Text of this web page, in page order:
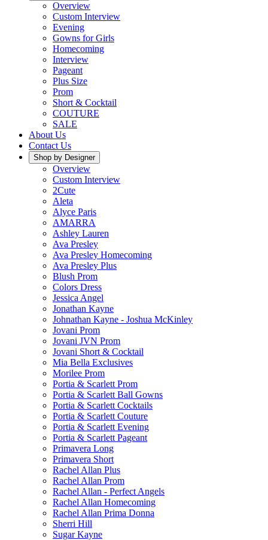
Overview
Custom Interview
Evening
Gowns for Girls
Homecoming
Interview
Pageant
Plus Size
Prom
Short & Cocktail
COUTURE
SALE
About Us
Contact Us
Shop by Designer
Overview
Custom Interview
2Cute
Aleta
Alyce Paris
AMARRA
Ashley Lauren
Ava Presley
Ava Presley Homecoming
Ava Presley Plus
Blush Prom
Colors Dress
Jessica Angel
Jonathan Kayne
Johnathan Kayne - Joshua McKinley
Jovani Prom
Jovani JVN Prom
Jovani Short & Cocktail
Mia Bella Exclusives
Morilee Prom
Portia & Scarlett Prom
Portia & Scarlett Ball Gowns
Portia & Scarlett Cocktails
Portia & Scarlett Couture
Portia & Scarlett Evening
Portia & Scarlett Pageant
Primavera Long
Primavera Short
Rachel Allan Plus
Rachel Allan Prom
Rachel Allan - Perfect Angels
Rachel Allan Homecoming
Rachel Allan Prima Donna
Sherri Hill
Sugar Kayne